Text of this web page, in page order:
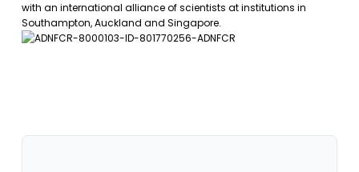
with an international alliance of scientists at institutions in
Southampton, Auckland and Singapore.